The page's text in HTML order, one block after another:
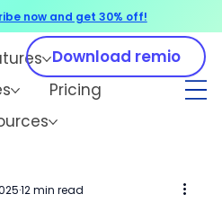
Pricing
Download remio
12 min read
now and get 30% off!